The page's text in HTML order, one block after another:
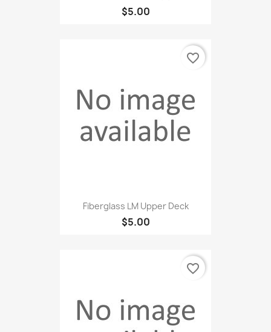
$5.00
Fiberglass LM Upper Deck
$5.00
favorite_border
favorite_border